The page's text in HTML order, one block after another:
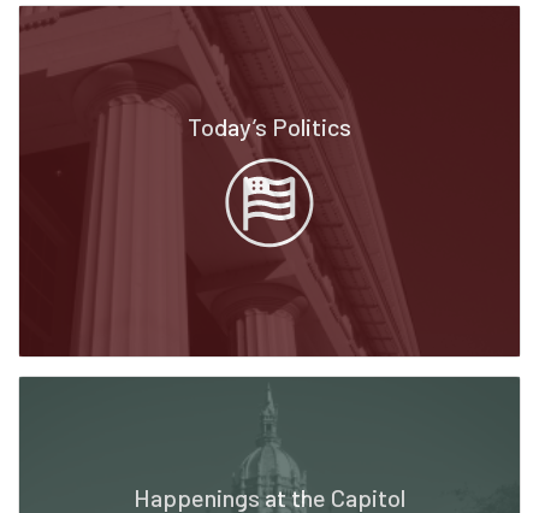
Today’s Politics
Happenings at the Capitol